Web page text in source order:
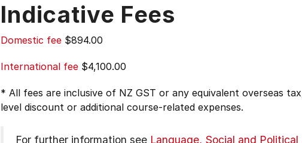
Indicative Fees
Domestic fee $894.00
International fee $4,100.00
* All fees are inclusive of NZ GST or any equivalent overseas
level discount or additional course-related expenses.
For further information see Language, Social and Political